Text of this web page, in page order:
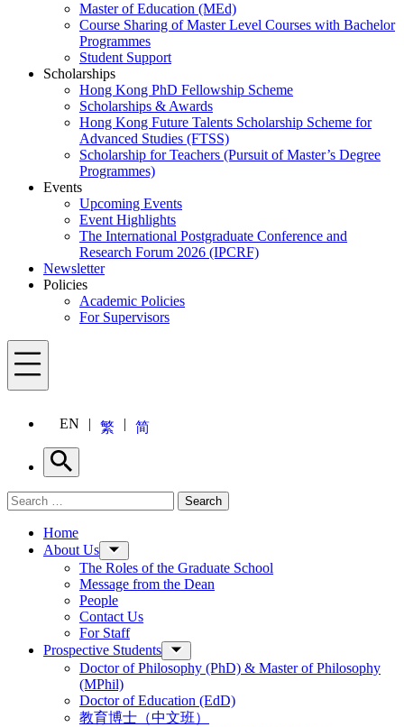
Master of Education (MEd)
Course Sharing of Master Level Courses with Bachelor
Programmes
Student Support
Scholarships
Hong Kong PhD Fellowship Scheme
Scholarships & Awards
Hong Kong Future Talents Scholarship Scheme for
Advanced Studies (FTSS)
Scholarship for Teachers (Pursuit of Master’s Degree
Programmes)
Events
Upcoming Events
Event Highlights
The International Postgraduate Conference and
Research Forum 2026 (IPCRF)
Newsletter
Policies
Academic Policies
For Supervisors
Menu
EN 繁 简
Search
Search for: Search
Home
About Us
The Roles of the Graduate School
Message from the Dean
People
Contact Us
For Staff
Prospective Students
Doctor of Philosophy (PhD) & Master of Philosophy
(MPhil)
Doctor of Education (EdD)
教育博士（中文班）